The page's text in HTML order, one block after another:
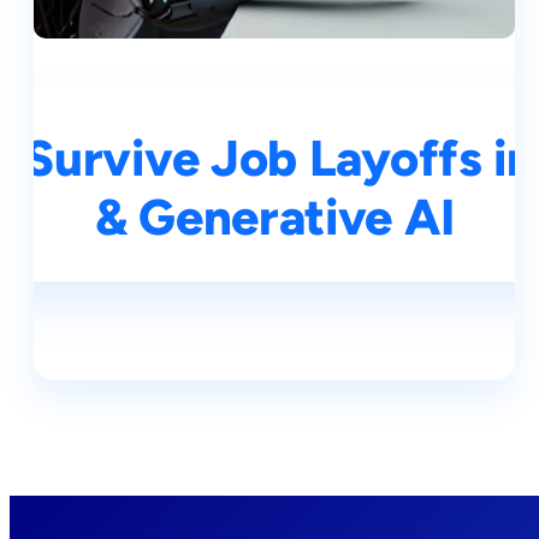
Job Layoffs
& Generative AI